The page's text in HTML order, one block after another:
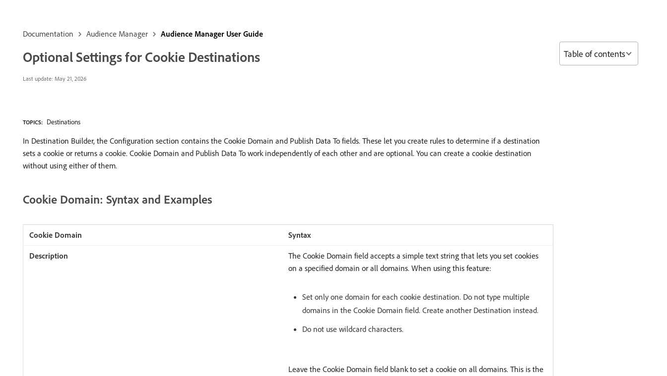
Documentation Audience Manager Audience Manager User Guide
Optional Settings for Cookie Destinations
Last update: May 21, 2026
TOPICS: Destinations
In Destination Builder, the Configuration section contains the Cookie Domain and Publish Data To fields. These let you create rules to determine if a destination
sets a cookie or returns a cookie. Cookie Domain and Publish Data To work independently of each other and are optional. You can create a cookie destination
without using either of them.
Cookie Domain: Syntax and Examples
Syntax
The Cookie Domain field accepts a simple text string that lets you set cookies
on a specified domain or all domains. When using this feature:
Set only one domain for each cookie destination. Do not type multiple
domains in the Cookie Domain field. Create another Destination instead.
Do not use wildcard characters.
Leave the Cookie Domain field blank to set a cookie on all domains. This is the
Table of contents